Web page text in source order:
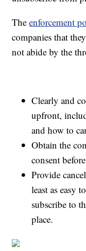
Theenforcement
companies that
not abide by the
Clearly and
upfront,
and how to
Obtain the
consent
Provide
least as easy
subscribe to
place.